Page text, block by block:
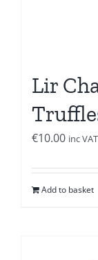
Lir
€10.00 inc VAT
Add to basket